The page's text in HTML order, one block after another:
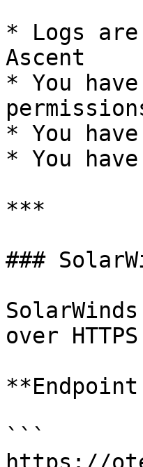
* Logs
Ascent
* You
* You
* You
***
###
over
```